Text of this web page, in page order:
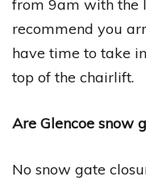
from 9am with the
recommend you
have time to take
top of the chairlift.
Are Glencoe snow
No snow gate